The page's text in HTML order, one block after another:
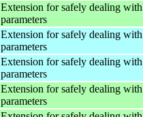
Extension for safely dealing
parameters
Extension for safely dealing
parameters
Extension for safely dealing
parameters
Extension for safely dealing
parameters